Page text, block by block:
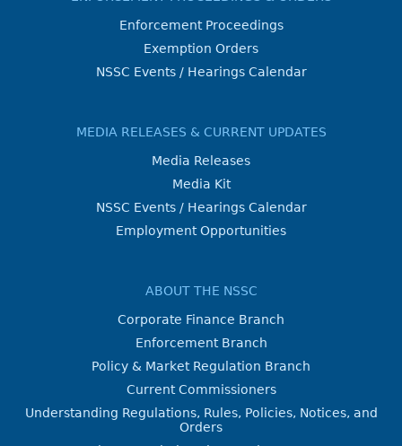
Enforcement Proceedings
Exemption Orders
NSSC Events / Hearings Calendar
MEDIA RELEASES & CURRENT UPDATES
Media Releases
Media Kit
NSSC Events / Hearings Calendar
Employment Opportunities
ABOUT THE NSSC
Corporate Finance Branch
Enforcement Branch
Policy & Market Regulation Branch
Current Commissioners
Understanding Regulations, Rules, Policies, Notices, and
Orders